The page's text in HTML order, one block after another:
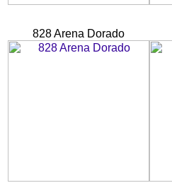
828 Arena Dorado